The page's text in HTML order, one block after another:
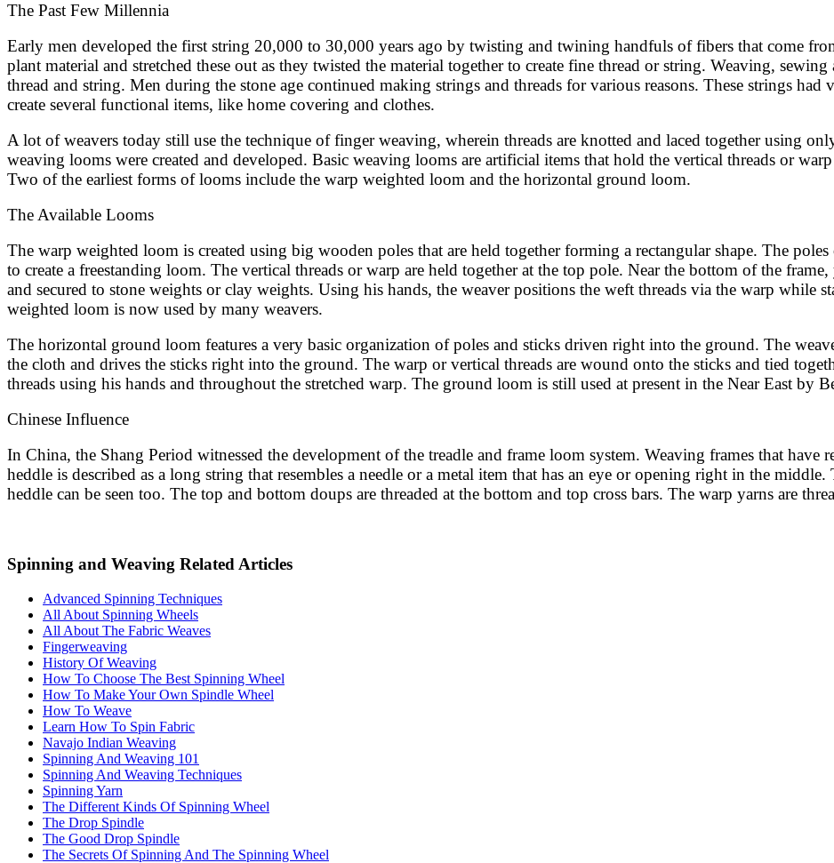
The Past Few Millennia
Early men developed the first string 20,000 to 30,000 years ago by twisting and twining handfuls of fibers that come
plant material and stretched these out as they twisted the material together to create fine thread or string. Weaving,
thread and string. Men during the stone age continued making strings and threads for various reasons. These strings had
create several functional items, like home covering and clothes.
A lot of weavers today still use the technique of finger weaving, wherein threads are knotted and laced together using
weaving looms were created and developed. Basic weaving looms are artificial items that hold the vertical threads or
Two of the earliest forms of looms include the warp weighted loom and the horizontal ground loom.
The Available Looms
The warp weighted loom is created using big wooden poles that are held together forming a rectangular shape. The
to create a freestanding loom. The vertical threads or warp are held together at the top pole. Near the bottom of the
and secured to stone weights or clay weights. Using his hands, the weaver positions the weft threads via the warp
weighted loom is now used by many weavers.
The horizontal ground loom features a very basic organization of poles and sticks driven right into the ground. The
the cloth and drives the sticks right into the ground. The warp or vertical threads are wound onto the sticks and tied
threads using his hands and throughout the stretched warp. The ground loom is still used at present in the Near East by
Chinese Influence
In China, the Shang Period witnessed the development of the treadle and frame loom system. Weaving frames that have
heddle is described as a long string that resembles a needle or a metal item that has an eye or opening right in the
heddle can be seen too. The top and bottom doups are threaded at the bottom and top cross bars. The warp yarns are
Spinning and Weaving Related Articles
Advanced Spinning Techniques
All About Spinning Wheels
All About The Fabric Weaves
Fingerweaving
History Of Weaving
How To Choose The Best Spinning Wheel
How To Make Your Own Spindle Wheel
How To Weave
Learn How To Spin Fabric
Navajo Indian Weaving
Spinning And Weaving 101
Spinning And Weaving Techniques
Spinning Yarn
The Different Kinds Of Spinning Wheel
The Drop Spindle
The Good Drop Spindle
The Secrets Of Spinning And The Spinning Wheel